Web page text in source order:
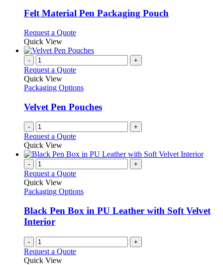
variants.
The
may
chosen
on
the
page
Felt Material Pen Packaging Pouch
Request a QuoteThis
has
variants.
options
chosen
on
the
product
Quick View
- +
Request a Quote
Quick View
Packaging Options
Velvet Pen Pouches
- +
Request a Quote
Quick View
- +
Request a Quote
Quick View
Packaging Options
Black Pen Box in PU Leather with Soft Velvet
Interior
- +
Request a Quote
Quick View